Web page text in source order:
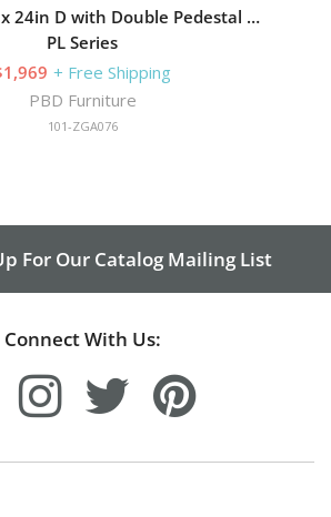
Desk 60in W x 24in D with Double Pedestal and Hutch with 4 Glass Doors
PL Series
+ Free Shipping
PBD Furniture
101-ZGA076
For Our Catalog Mailing List
Connect With Us: